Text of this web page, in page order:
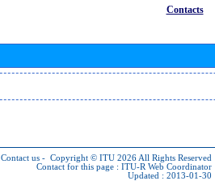
Contacts
Contact us - Copyright © ITU 2026 All Rights Reserved
Contact for this page : ITU-R Web Coordinator
Updated : 2013-01-30